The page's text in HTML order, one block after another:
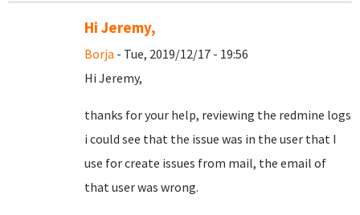
Hi Jeremy,
Borja - Tue, 2019/12/17 - 19:56
Hi Jeremy,
thanks for your help, reviewing the redmine logs
i could see that the issue was in the user that I
use for create issues from mail, the email of
that user was wrong.